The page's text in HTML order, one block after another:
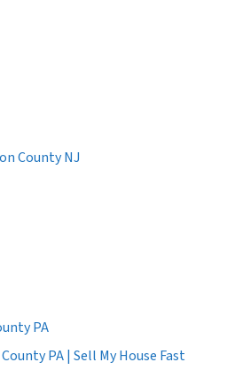
County NJ
PA
PA | Sell My House Fast